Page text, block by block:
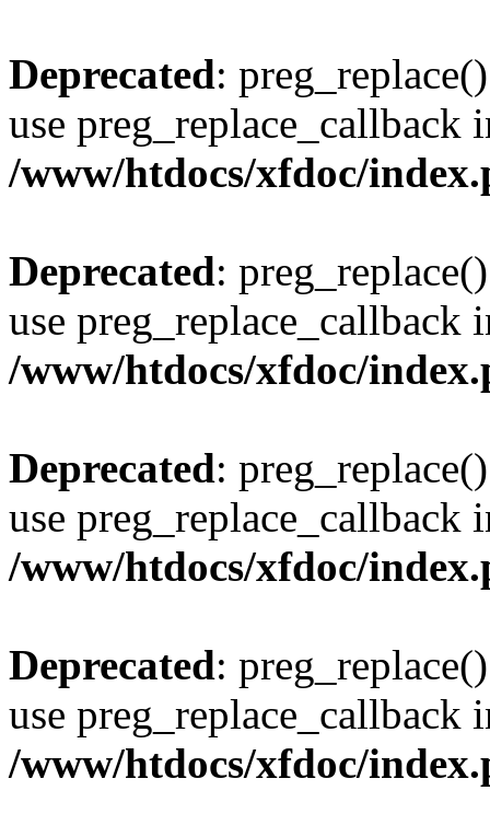
Deprecated:
use preg_replace_callback
/www/htdocs/xfdoc/
Deprecated:
use preg_replace_callback
/www/htdocs/xfdoc/
Deprecated:
use preg_replace_callback
/www/htdocs/xfdoc/
Deprecated:
use preg_replace_callback
/www/htdocs/xfdoc/